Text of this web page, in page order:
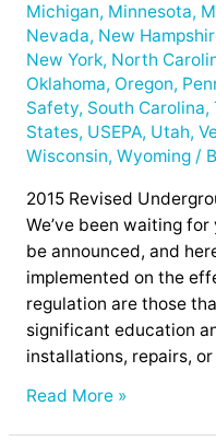
Michigan, Minnesota,
Nevada, New
New York, North
Oklahoma, Oregon,
Safety, South Carolina,
States, USEPA, Utah,
Wisconsin, Wyoming/
2015 Revised
We’ve been waiting
be announced, and
implemented on the
regulation are those
significant education
installations, repairs,
Read More »